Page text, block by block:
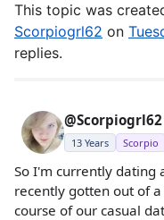
This topic was
Scorpiogrl62 on
replies.
@Scorpiogrl62
13 Years Scorpio
So I'm currently dating
recently gotten out of
course of our casual